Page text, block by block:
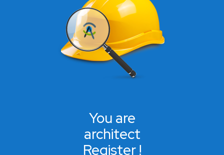
You are
architect
Register !